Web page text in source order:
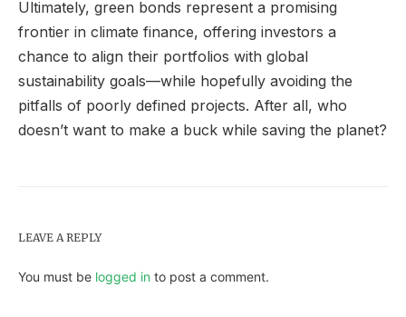
Ultimately, green bonds represent a promising
frontier in climate finance, offering investors a
chance to align their portfolios with global
sustainability goals—while hopefully avoiding the
pitfalls of poorly defined projects. After all, who
doesn’t want to make a buck while saving the planet?
LEAVE A REPLY
You must be logged in to post a comment.